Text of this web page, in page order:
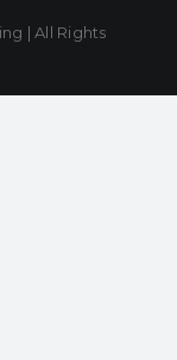
| All Rights